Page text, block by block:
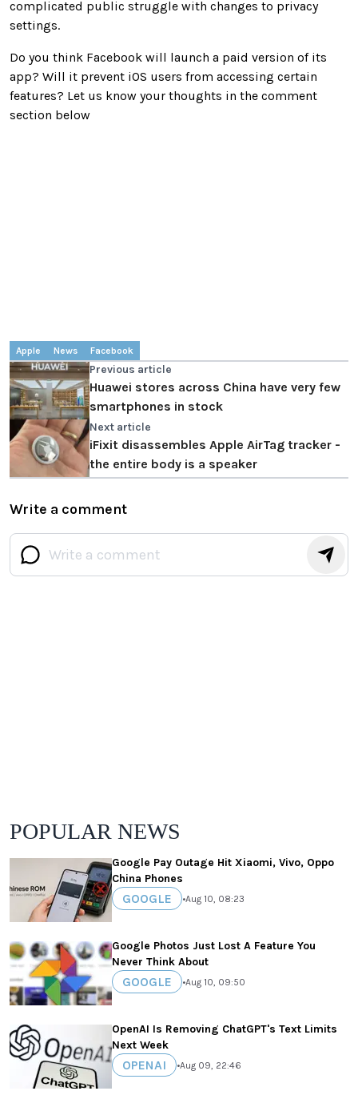
complicated public struggle with changes to privacy
settings.
Do you think Facebook will launch a paid version of its
app? Will it prevent iOS users from accessing certain
features? Let us know your thoughts in the comment
section below
Apple News Facebook
Previous article
Huawei stores across China have very few
smartphones in stock
Next article
iFixit disassembles Apple AirTag tracker -
the entire body is a speaker
Write a comment
POPULAR NEWS
Google Pay Outage Hit Xiaomi, Vivo, Oppo
China Phones
GOOGLE •Aug 10, 08:23
Google Photos Just Lost A Feature You
Never Think About
GOOGLE •Aug 10, 09:50
OpenAI Is Removing ChatGPT's Text Limits
Next Week
OPENAI •Aug 09, 22:46